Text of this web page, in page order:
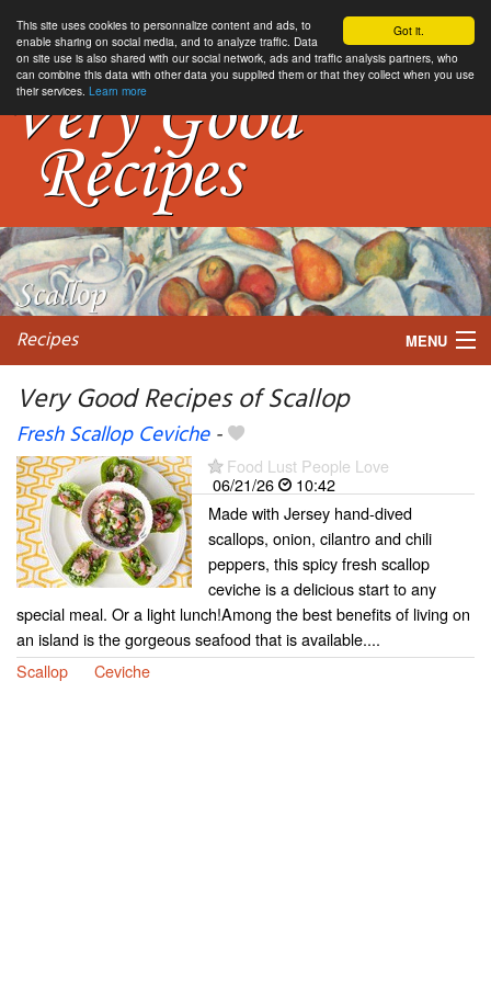
Got it.
This site uses cookies to personnalize content and ads, to
enable sharing on social media, and to analyze traffic. Data
on site use is also shared with our social network, ads and traffic analysis partners, who
can combine this data with other data you supplied them or that they collect when you use
their services. Learn more
Recipes MENU
My favorite blogs
Very Good Recipes of Scallop
Fresh Scallop Ceviche-
Food Lust People Love
06/21/26
10:42
Made with Jersey hand-dived
scallops, onion, cilantro and chili
peppers, this spicy fresh scallop
ceviche is a delicious start to any
special meal. Or a light lunch!Among the best benefits of living on
an island is the gorgeous seafood that is available....
Scallop
Ceviche